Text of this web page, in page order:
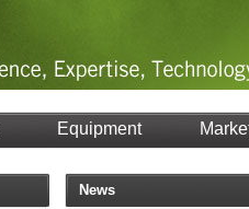
Equipment
News